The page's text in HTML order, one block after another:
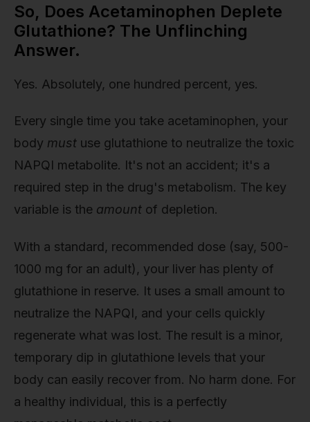
So, Does Acetaminophen Deplete
Glutathione? The Unflinching
Answer.
Yes. Absolutely, one hundred percent, yes.
Every single time you take acetaminophen, your
body must use glutathione to neutralize the toxic
NAPQI metabolite. It's not an accident; it's a
required step in the drug's metabolism. The key
variable is the amount of depletion.
With a standard, recommended dose (say, 500-
1000 mg for an adult), your liver has plenty of
glutathione in reserve. It uses a small amount to
neutralize the NAPQI, and your cells quickly
regenerate what was lost. The result is a minor,
temporary dip in glutathione levels that your
body can easily recover from. No harm done. For
a healthy individual, this is a perfectly